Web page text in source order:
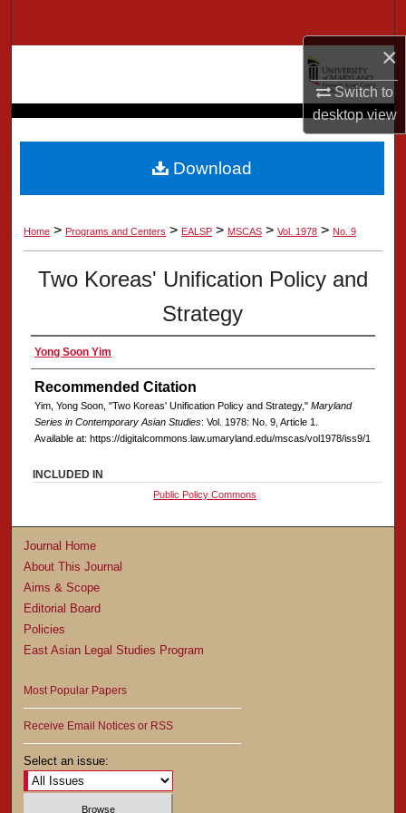
×
Switch to
desktopview
About
Digital Commons Network™
Home > Programs and Centers > EALSP > MSCAS >Vol. 1978 > No. 9
Two Koreas' Unification Policy and
Strategy
Yong Soon Yim
Recommended Citation
Yim, Yong Soon, "Two Koreas' Unification Policy and Strategy," Maryland
Series in Contemporary Asian Studies: Vol. 1978: No. 9, Article 1.
Available at: https://digitalcommons.law.umaryland.edu/mscas/vol1978/iss9/1
Download
INCLUDED IN
Public Policy Commons
Journal Home
About This Journal
Aims & Scope
Editorial Board
Policies
East Asian Legal Studies Program
Most Popular Papers
Receive Email Notices or RSS
Select an issue: